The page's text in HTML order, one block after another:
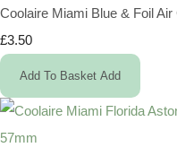
Coolaire Miami Blue & Foil
£3.50
Add To Basket Add